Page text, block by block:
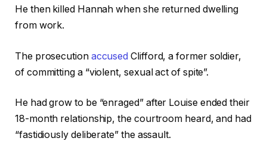
He then killed Hannah when she returned dwelling
from work.
The prosecution accused Clifford, a former soldier,
of committing a “violent, sexual act of spite”.
He had grow to be “enraged” after Louise ended their
18-month relationship, the courtroom heard, and had
“fastidiously deliberate” the assault.